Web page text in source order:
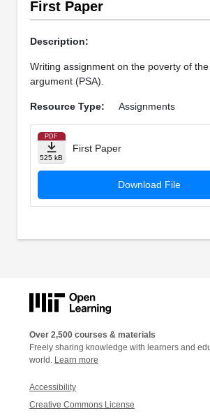
First Paper
Description:
Writing assignment on the poverty of
argument (PSA).
Resource Type: Assignments
PDF
525 kB
First Paper
Download File
Over 2,500 courses & materials
Freely sharing knowledge with learners and
world. Learn more
Accessibility
Creative Commons License